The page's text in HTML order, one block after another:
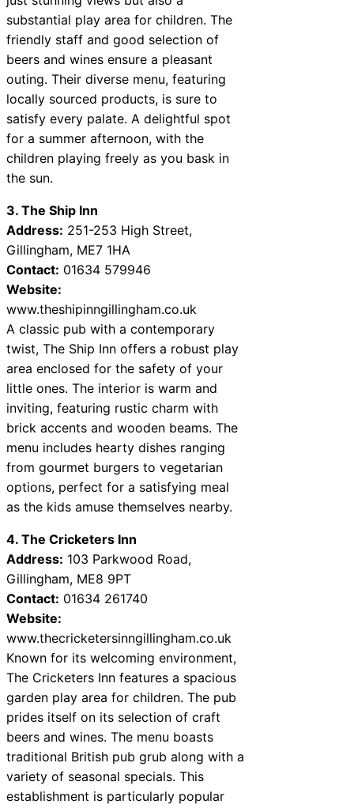
substantial play area for children. The
friendly staff and good selection of
beers and wines ensure a pleasant
outing. Their diverse menu, featuring
locally sourced products, is sure to
satisfy every palate. A delightful spot
for a summer afternoon, with the
children playing freely as you bask in
the sun.
3. The Ship Inn
Address: 251-253 High Street,
Gillingham, ME7 1HA
Contact: 01634 579946
Website:
www.theshipinngillingham.co.uk
A classic pub with a contemporary
twist, The Ship Inn offers a robust play
area enclosed for the safety of your
little ones. The interior is warm and
inviting, featuring rustic charm with
brick accents and wooden beams. The
menu includes hearty dishes ranging
from gourmet burgers to vegetarian
options, perfect for a satisfying meal
as the kids amuse themselves nearby.
4. The Cricketers Inn
Address: 103 Parkwood Road,
Gillingham, ME8 9PT
Contact: 01634 261740
Website:
www.thecricketersinngillingham.co.uk
Known for its welcoming environment,
The Cricketers Inn features a spacious
garden play area for children. The pub
prides itself on its selection of craft
beers and wines. The menu boasts
traditional British pub grub along with a
variety of seasonal specials. This
establishment is particularly popular